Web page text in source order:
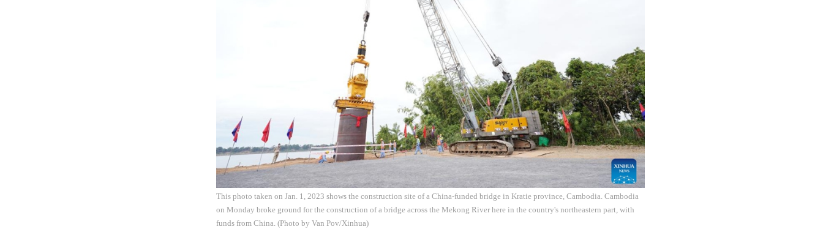
This photo taken on Jan. 1, 2023 shows the construction site of a China-funded bridge in Kratie province, Cambodia. Cambodia
on Monday broke ground for the construction of a bridge across the Mekong River here in the country's northeastern part, with
funds from China. (Photo by Van Pov/Xinhua)